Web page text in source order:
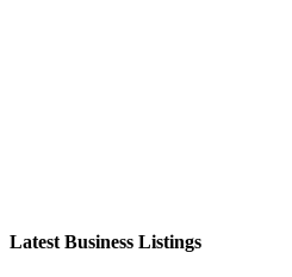
Latest Business Listings